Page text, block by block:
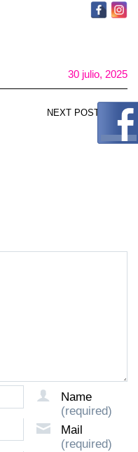
30 julio, 2025
NEXT POST
Name
(required)
Mail
(required)